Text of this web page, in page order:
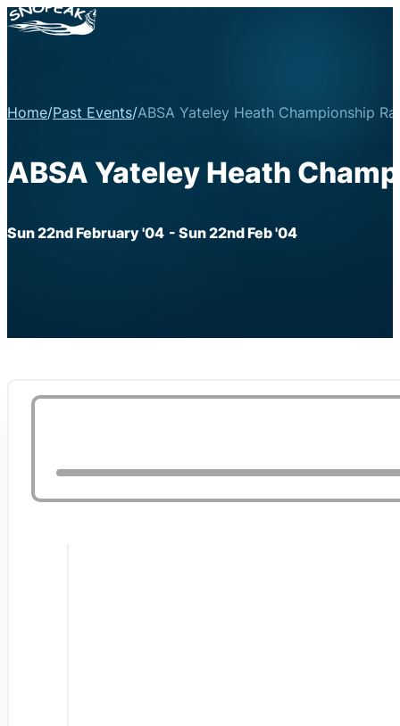
Home/Past Events/ABSA Yateley Heath Championship
ABSA Yateley Heath
Sun 22nd February '04 - Sun 22nd Feb '04